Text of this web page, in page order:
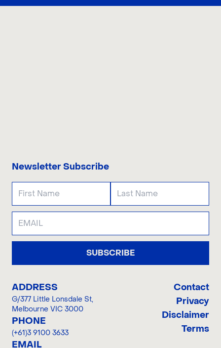
Newsletter Subscribe
SUBSCRIBE
ADDRESS
G/377 Little Lonsdale St,
Melbourne VIC 3000
PHONE
(+61)3 9100 3633
EMAIL
Contact
Privacy
Disclaimer
Terms